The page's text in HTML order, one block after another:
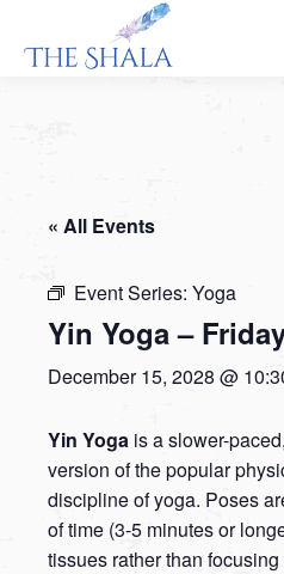
« All Events
Event Series: Yoga
Yin Yoga –
December 15, 2028 @
Yin Yoga is a slower-
version of the popular
discipline of yoga. Poses
of time (3-5 minutes or
tissues rather than